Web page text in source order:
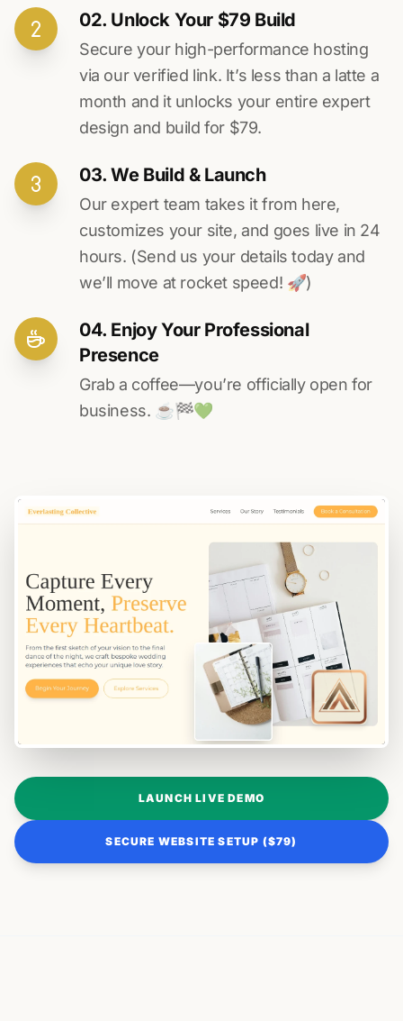
02. Unlock Your $79 Build
Secure your high-performance hosting
via our verified link. It’s less than a latte a
month and it unlocks your entire expert
design and build for $79.
03. We Build & Launch
Our expert team takes it from here,
customizes your site, and goes live in 24
hours. (Send us your details today and
we’ll move at rocket speed! 🚀)
04. Enjoy Your Professional
Presence
Grab a coffee—you’re officially open for
business. ☕️🏁️💚️
LAUNCH LIVE DEMO
SECURE WEBSITE SETUP ($79)